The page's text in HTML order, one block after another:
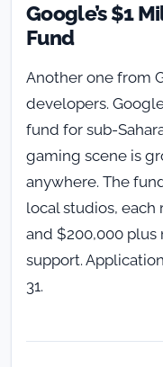
Google’s $1
Fund
Another one from
developers.
fund for sub-
gaming scene is
anywhere. The
local studios,
and $200,000
support.
31.